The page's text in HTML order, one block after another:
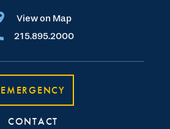
View on Map
215.895.2000
EMERGENCY
CONTACT